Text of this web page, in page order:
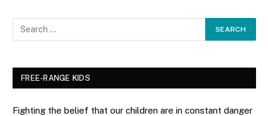
FREE-RANGE KIDS
Fighting the belief that our children are in constant danger